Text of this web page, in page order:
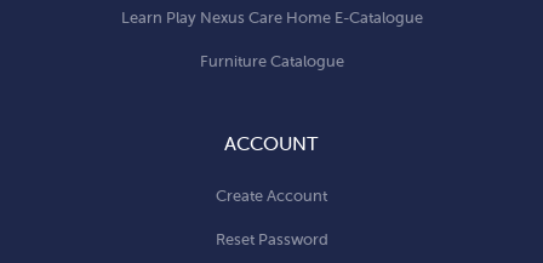
Learn Play Nexus Care Home E-Catalogue
Furniture Catalogue
ACCOUNT
Create Account
Reset Password